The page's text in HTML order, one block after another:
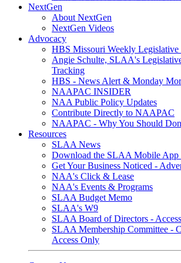
NextGen
About NextGen
NextGen Videos
Advocacy
HBS Missouri Weekly Legislative
Angie Schulte, SLAA's
Tracking
HBS - News Alert & Monday
NAAPAC INSIDER
NAA Public Policy Updates
Contribute Directly to NAAPAC
NAAPAC - Why You Should
Resources
SLAA News
Download the SLAA Mobile App
Get Your Business Noticed -
NAA's Click & Lease
NAA's Events & Programs
SLAA Budget Memo
SLAA's W9
SLAA Board of Directors -
SLAA Membership Committee -
Access Only